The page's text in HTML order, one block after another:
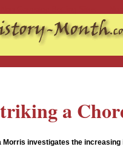
a
Morris investigates the